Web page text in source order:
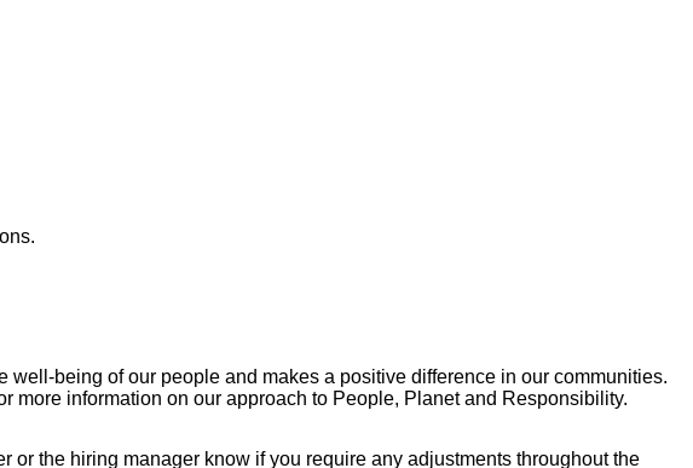
being of our people and makes a positive difference in our communities.
more information on our approach to People, Planet and Responsibility.
the hiring manager know if you require any adjustments throughout the